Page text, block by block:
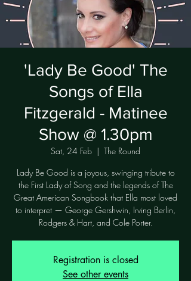
'Lady Be Good' The
Songs of Ella
Fitzgerald - Matinee
Show @ 1.30pm
Sat, 24 Feb
  |
The Round
Lady Be Good is a joyous, swinging tribute to
the First Lady of Song and the legends of The
Great American Songbook that Ella most loved
to interpret — George Gershwin, Irving Berlin,
Rodgers & Hart, and Cole Porter.
Registration is closed
See other events